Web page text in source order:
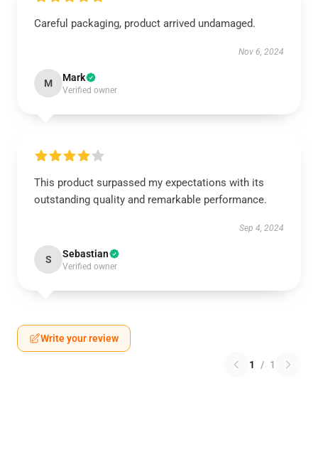
Careful packaging, product arrived undamaged.
Nov 6, 2024
M Mark
Verified owner
This product surpassed my expectations with its
outstanding quality and remarkable performance.
Sep 4, 2024
S Sebastian
Verified owner
Write your review
1 / 1